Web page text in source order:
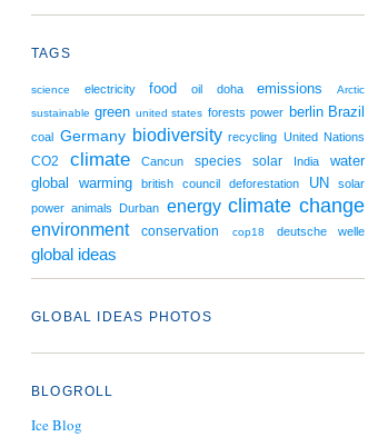
TAGS
science electricity food oil doha emissions
Arctic
sustainable green united states forests power berlin Brazil
coal Germany biodiversity recycling United Nations
CO2 climate Cancun species solar India
water
global warming
british council deforestation UN
solar
power animals Durban energy climate change
environment conservation cop18 deutsche welle
global ideas
GLOBAL IDEAS PHOTOS
BLOGROLL
Ice Blog